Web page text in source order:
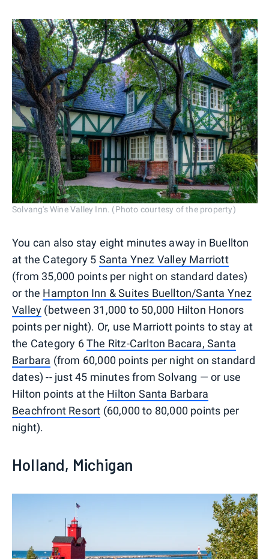
Solvang's Wine Valley Inn. (Photo courtesy of the property)
You can also stay eight minutes away in Buellton
at the Category 5 Santa Ynez Valley Marriott
(from 35,000 points per night on standard dates)
or the Hampton Inn & Suites Buellton/Santa Ynez
Valley (between 31,000 to 50,000 Hilton Honors
points per night). Or, use Marriott points to stay at
the Category 6The Ritz-Carlton Bacara, Santa
Barbara (from 60,000 points per night on standard
dates) -- just 45 minutes from Solvang — or use
Hilton points at the Hilton Santa Barbara
Beachfront Resort (60,000 to 80,000 points per
night).
Holland, Michigan